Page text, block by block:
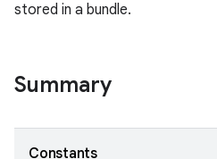
stored in a bundle.
Summary
Constants